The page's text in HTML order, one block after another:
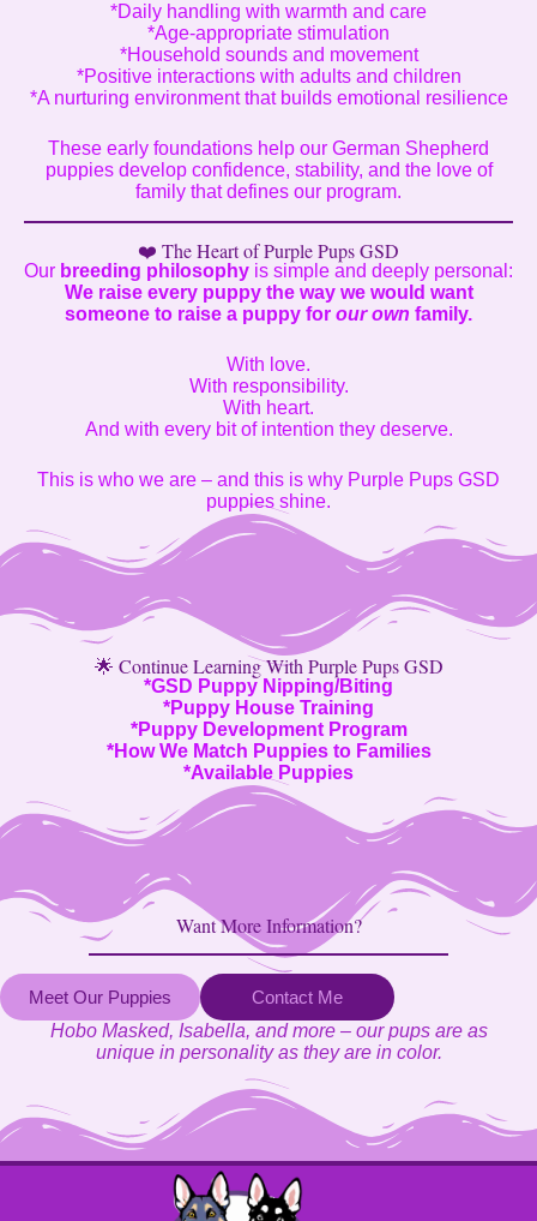
*Daily handling with warmth and care
*Age-appropriate stimulation
*Household sounds and movement
*Positive interactions with adults and children
*A nurturing environment that builds emotional resilience
These early foundations help our German Shepherd
puppies develop confidence, stability, and the love of
family that defines our program.
❤️ The Heart of Purple Pups GSD
Our breeding philosophy is simple and deeply personal:
We raise every puppy the way we would want
someone to raise a puppy for our own family.
With love.
With responsibility.
With heart.
And with every bit of intention they deserve.
This is who we are – and this is why Purple Pups GSD
puppies shine.
🌟 Continue Learning With Purple Pups GSD
*GSD Puppy Nipping/Biting
*Puppy House Training
*Puppy Development Program
*How We Match Puppies to Families
*Available Puppies
Want More Information?
Meet Our Puppies
Contact Me
Hobo Masked, Isabella, and more – our pups are as
unique in personality as they are in color.